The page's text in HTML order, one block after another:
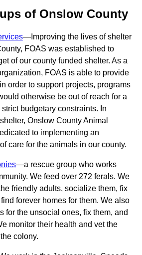
of Onslow County
—​​​Improving the lives of shelter
FOAS was established to
of our county funded shelter. As a
FOAS is able to provide
order to support projects, programs
otherwise be out of reach for a
budgetary constraints. In
Onslow County Animal
to implementing an
care for the animals in our county.
—a rescue group who works
We feed over 272 ferals. We
friendly adults, socialize them, fix
forever homes for them. We also
for the unsocial ones, fix them, and
monitor their health and vet the
colony.